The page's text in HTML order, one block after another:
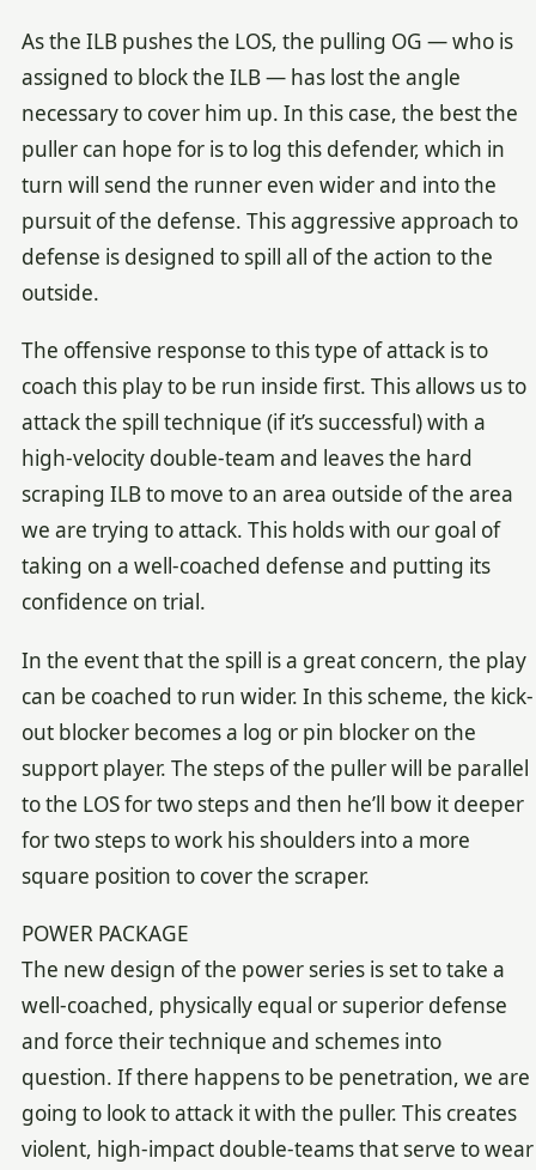
As the ILB pushes the LOS, the pulling OG — who is
assigned to block the ILB — has lost the angle
necessary to cover him up. In this case, the best the
puller can hope for is to log this defender, which in
turn will send the runner even wider and into the
pursuit of the defense. This aggressive approach to
defense is designed to spill all of the action to the
outside.
The offensive response to this type of attack is to
coach this play to be run inside first. This allows us to
attack the spill technique (if it’s successful) with a
high-velocity double-team and leaves the hard
scraping ILB to move to an area outside of the area
we are trying to attack. This holds with our goal of
taking on a well-coached defense and putting its
confidence on trial.
In the event that the spill is a great concern, the play
can be coached to run wider. In this scheme, the kick-
out blocker becomes a log or pin blocker on the
support player. The steps of the puller will be parallel
to the LOS for two steps and then he’ll bow it deeper
for two steps to work his shoulders into a more
square position to cover the scraper.
POWER PACKAGE
The new design of the power series is set to take a
well-coached, physically equal or superior defense
and force their technique and schemes into
question. If there happens to be penetration, we are
going to look to attack it with the puller. This creates
violent, high-impact double-teams that serve to wear